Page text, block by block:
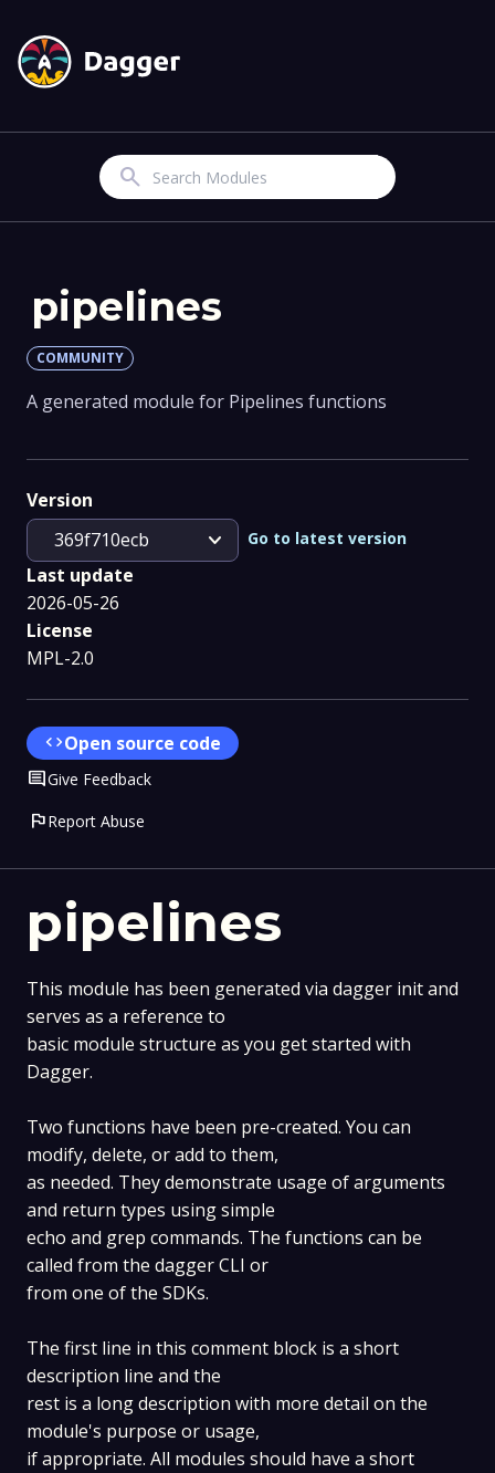
Search
pipelines
This module has been generated via dagger init and
serves as a reference to
basic module structure as you get started with
Dagger.
Two functions have been pre-created. You can
modify, delete, or add to them,
as needed. They demonstrate usage of arguments
and return types using simple
echo and grep commands. The functions can be
called from the dagger CLI or
from one of the SDKs.
The first line in this comment block is a short
description line and the
rest is a long description with more detail on the
module's purpose or usage,
if appropriate. All modules should have a short
pipelines
COMMUNITY
A generated module for Pipelines functions
Version
369f710ecb
expand_more Go to latest version
Last update
2026-05-26
License
MPL-2.0
codeOpen source code
CommentGive Feedback
flagReport Abuse